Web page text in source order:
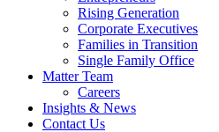
Rising Generation
Corporate Executives
Families in Transition
Single Family Office
Matter Team
Careers
Insights & News
Contact Us